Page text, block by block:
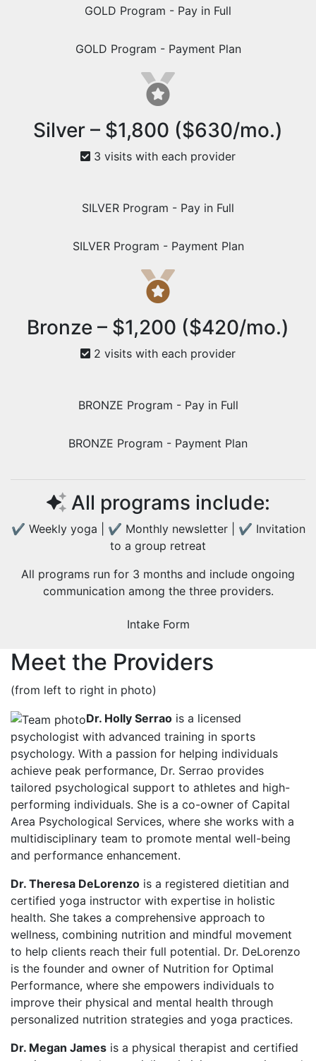
GOLD Program - Pay in Full
GOLD Program - Payment Plan
Silver – $1,800 ($630/mo.)
3 visits with each provider
SILVER Program - Pay in Full
SILVER Program - Payment Plan
Bronze – $1,200 ($420/mo.)
2 visits with each provider
BRONZE Program - Pay in Full
BRONZE Program - Payment Plan
All programs include:
✔ Weekly yoga | ✔ Monthly newsletter | ✔ Invitation
to a group retreat
All programs run for 3 months and include ongoing
communication among the three providers.
Intake Form
Meet the Providers
(from left to right in photo)
Dr. Holly Serrao is a licensed
psychologist with advanced training in sports
psychology. With a passion for helping individuals
achieve peak performance, Dr. Serrao provides
tailored psychological support to athletes and high-
performing individuals. She is a co-owner of Capital
Area Psychological Services, where she works with a
multidisciplinary team to promote mental well-being
and performance enhancement.
Dr. Theresa DeLorenzo is a registered dietitian and
certified yoga instructor with expertise in holistic
health. She takes a comprehensive approach to
wellness, combining nutrition and mindful movement
to help clients reach their full potential. Dr. DeLorenzo
is the founder and owner of Nutrition for Optimal
Performance, where she empowers individuals to
improve their physical and mental health through
personalized nutrition strategies and yoga practices.
Dr. Megan James is a physical therapist and certified